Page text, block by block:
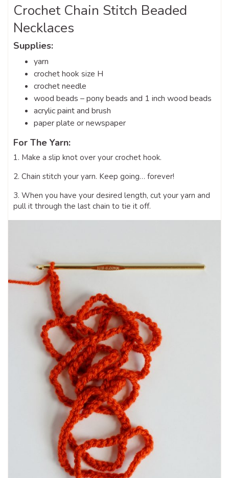
Crochet Chain Stitch Beaded
Necklaces
Supplies:
yarn
crochet hook size H
crochet needle
wood beads – pony beads and 1 inch wood beads
acrylic paint and brush
paper plate or newspaper
For The Yarn:
1. Make a slip knot over your crochet hook.
2. Chain stitch your yarn. Keep going… forever!
3. When you have your desired length, cut your yarn and
pull it through the last chain to tie it off.